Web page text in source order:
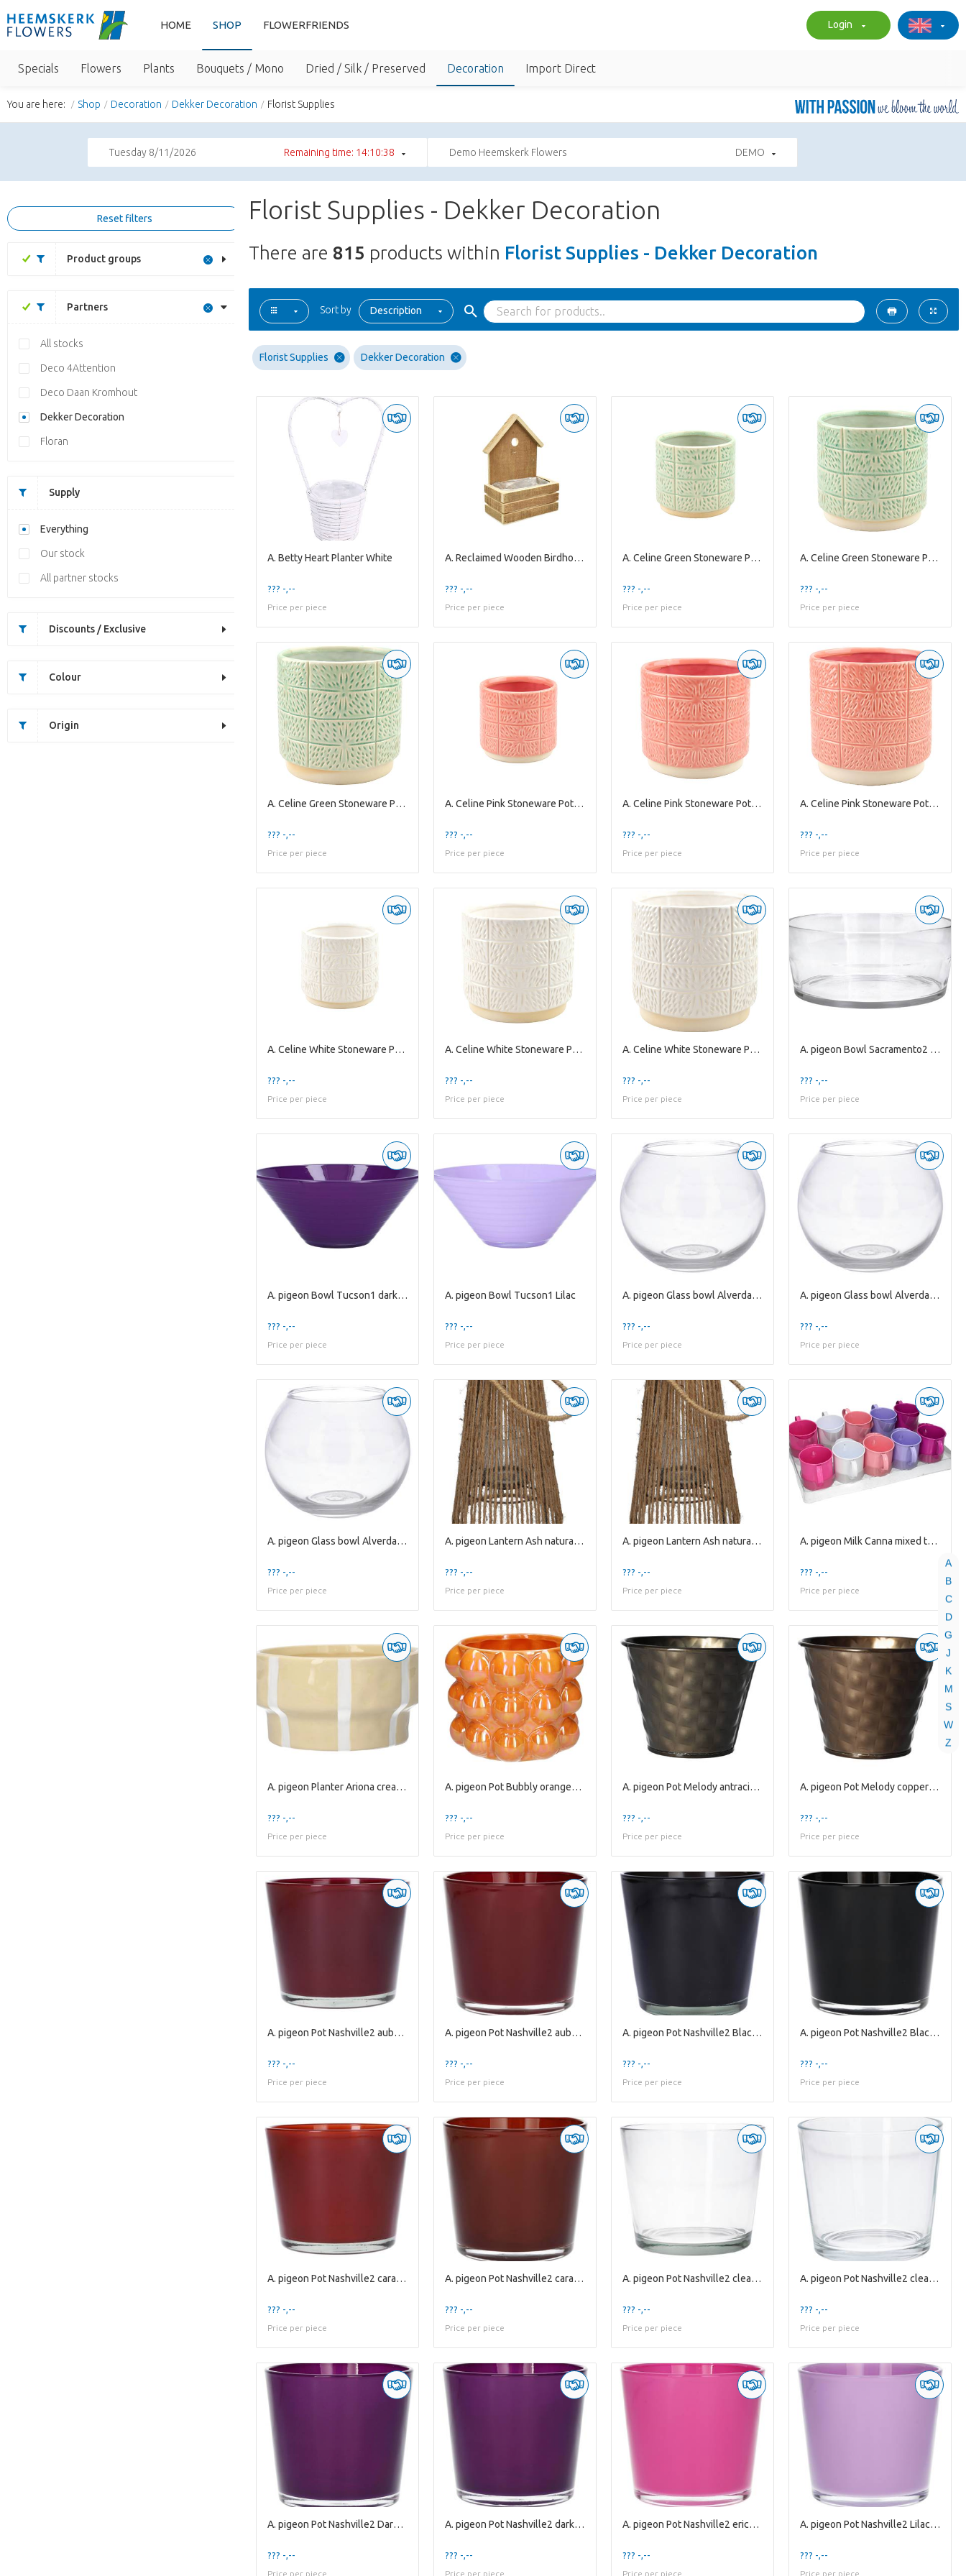
HOME SHOP FLOWERFRIENDS Login
Specials Flowers Plants Bouquets / Mono Dried / Silk / Preserved Decoration Import Direct
You are here: Shop Decoration Dekker Decoration Florist Supplies
Tuesday 8/11/2026 Remaining time: 14:10:36 Demo Heemskerk Flowers DEMO
A
B
C
D
G
J
K
M
S
W
Z
Reset filters
Product groups
Partners
All stocks
Deco 4Attention
Deco Daan Kromhout
Dekker Decoration
Floran
Supply
Everything
Our stock
All partner stocks
Discounts / Exclusive
Colour
Origin
Florist Supplies - Dekker Decoration
There are 815 products within Florist Supplies - Dekker Decoration
Sort by Description
Florist Supplies Dekker Decoration
A. Betty Heart Planter White
??? -,--
Price per piece
A. Reclaimed Wooden Birdhouse Planter S
??? -,--
Price per piece
A. Celine Green Stoneware Pot ES10,5
??? -,--
Price per piece
A. Celine Green Stoneware Pot ES-15
??? -,--
Price per piece
A. Celine Green Stoneware Pot ES-17
??? -,--
Price per piece
A. Celine Pink Stoneware Pot ES10,5
??? -,--
Price per piece
A. Celine Pink Stoneware Pot ES-15
??? -,--
Price per piece
A. Celine Pink Stoneware Pot ES-17
??? -,--
Price per piece
A. Celine White Stoneware Pot ES10,5
??? -,--
Price per piece
A. Celine White Stoneware Pot ES-15
??? -,--
Price per piece
A. Celine White Stoneware Pot ES-17
??? -,--
Price per piece
A. pigeon Bowl Sacramento2 clear
??? -,--
Price per piece
A. pigeon Bowl Tucson1 dark purple
??? -,--
Price per piece
A. pigeon Bowl Tucson1 Lilac
??? -,--
Price per piece
A. pigeon Glass bowl Alverda1 clear
??? -,--
Price per piece
A. pigeon Glass bowl Alverda1 clear
??? -,--
Price per piece
A. pigeon Glass bowl Alverda1 clear
??? -,--
Price per piece
A. pigeon Lantern Ash natural / glass H10xD10
??? -,--
Price per piece
A. pigeon Lantern Ash natural / glass H9,7xD7,9
??? -,--
Price per piece
A. pigeon Milk Canna mixed tray 5 assorti
??? -,--
Price per piece
A. pigeon Planter Ariona cream+white stripes
??? -,--
Price per piece
A. pigeon Pot Bubbly orange+pearl es12
??? -,--
Price per piece
A. pigeon Pot Melody antracite es9
??? -,--
Price per piece
A. pigeon Pot Melody copper es9
??? -,--
Price per piece
A. pigeon Pot Nashville2 aubergine es10.5
??? -,--
Price per piece
A. pigeon Pot Nashville2 aubergine es9
??? -,--
Price per piece
A. pigeon Pot Nashville2 Black es12
??? -,--
Price per piece
A. pigeon Pot Nashville2 Black es9
??? -,--
Price per piece
A. pigeon Pot Nashville2 caramel es10.5
??? -,--
Price per piece
A. pigeon Pot Nashville2 caramel es9
??? -,--
Price per piece
A. pigeon Pot Nashville2 clear es10.5
??? -,--
Price per piece
A. pigeon Pot Nashville2 clear es9
??? -,--
Price per piece
A. pigeon Pot Nashville2 Dark Purple es12cm
??? -,--
Price per piece
A. pigeon Pot Nashville2 dark purple es9
??? -,--
Price per piece
A. pigeon Pot Nashville2 erica es9
??? -,--
Price per piece
A. pigeon Pot Nashville2 Lilac es9
??? -,--
Price per piece